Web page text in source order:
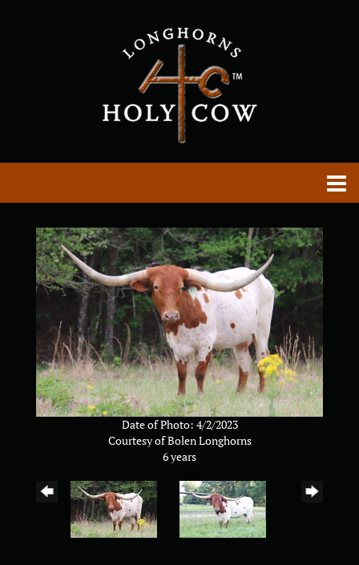
Date of Photo: 4/2/2023
Courtesy of Bolen Longhorns
6 years